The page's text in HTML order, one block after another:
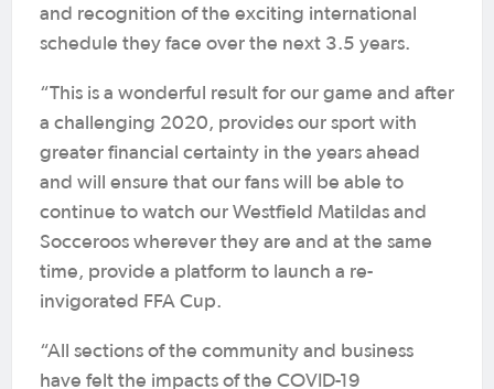
and recognition of the exciting international
schedule they face over the next 3.5 years.
“This is a wonderful result for our game and after
a challenging 2020, provides our sport with
greater financial certainty in the years ahead
and will ensure that our fans will be able to
continue to watch our Westfield Matildas and
Socceroos wherever they are and at the same
time, provide a platform to launch a re-
invigorated FFA Cup.
“All sections of the community and business
have felt the impacts of the COVID-19